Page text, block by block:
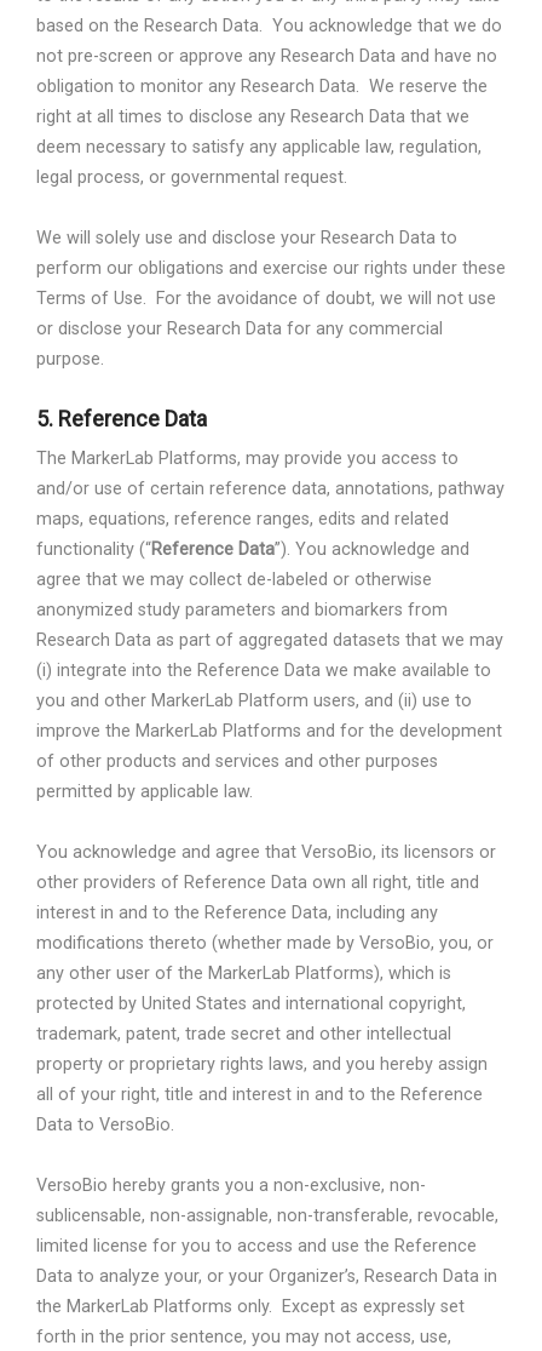
based on the Research Data. You acknowledge that we do
not pre-screen or approve any Research Data and have no
obligation to monitor any Research Data. We reserve the
right at all times to disclose any Research Data that we
deem necessary to satisfy any applicable law, regulation,
legal process, or governmental request.
We will solely use and disclose your Research Data to
perform our obligations and exercise our rights under these
Terms of Use.
For the avoidance of doubt, we will not use
or disclose your Research Data for any commercial
purpose.
5. Reference Data
The MarkerLab Platforms, may provide you access to
and/or use of certain reference data, annotations, pathway
maps, equations, reference ranges, edits and related
functionality (“Reference Data”). You acknowledge and
agree that we may collect de-labeled or otherwise
anonymized study parameters and biomarkers from
Research Data as part of aggregated datasets that we may
(i) integrate into the Reference Data we make available to
you and other MarkerLab Platform users, and (ii) use to
improve the MarkerLab Platforms and for the development
of other products and services and other purposes
permitted by applicable law.
You acknowledge and agree that VersoBio, its licensors or
other providers of Reference Data own all right, title and
interest in and to the Reference Data, including any
modifications thereto (whether made by VersoBio, you, or
any other user of the MarkerLab Platforms), which is
protected by United States and international copyright,
trademark, patent, trade secret and other intellectual
property or proprietary rights laws, and you hereby assign
all of your right, title and interest in and to the Reference
Data to VersoBio.
VersoBio hereby grants you a non-exclusive, non-
sublicensable, non-assignable, non-transferable, revocable,
limited license for you to access and use the Reference
Data to analyze your, or your Organizer’s, Research Data in
the MarkerLab Platforms only.
Except as expressly set
forth in the prior sentence, you may not access, use,